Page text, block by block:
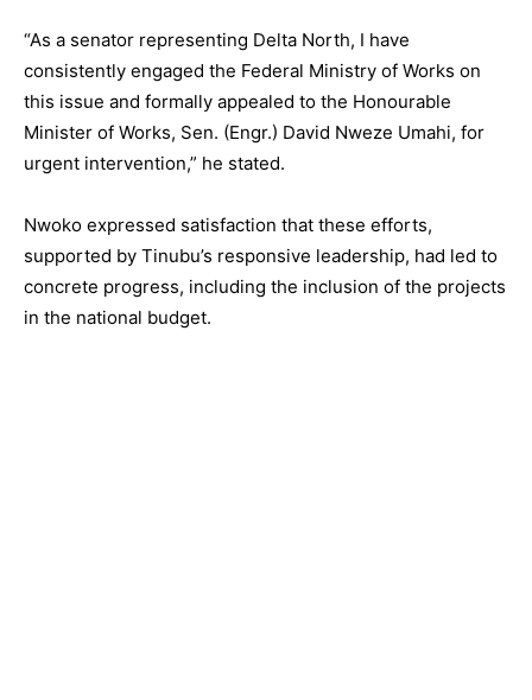
“As a senator representing Delta North, I have
consistently engaged the Federal Ministry of Works on
this issue and formally appealed to the Honourable
Minister of Works, Sen. (Engr.) David Nweze Umahi, for
urgent intervention,” he stated.
Nwoko expressed satisfaction that these efforts,
supported by Tinubu’s responsive leadership, had led to
concrete progress, including the inclusion of the projects
in the national budget.